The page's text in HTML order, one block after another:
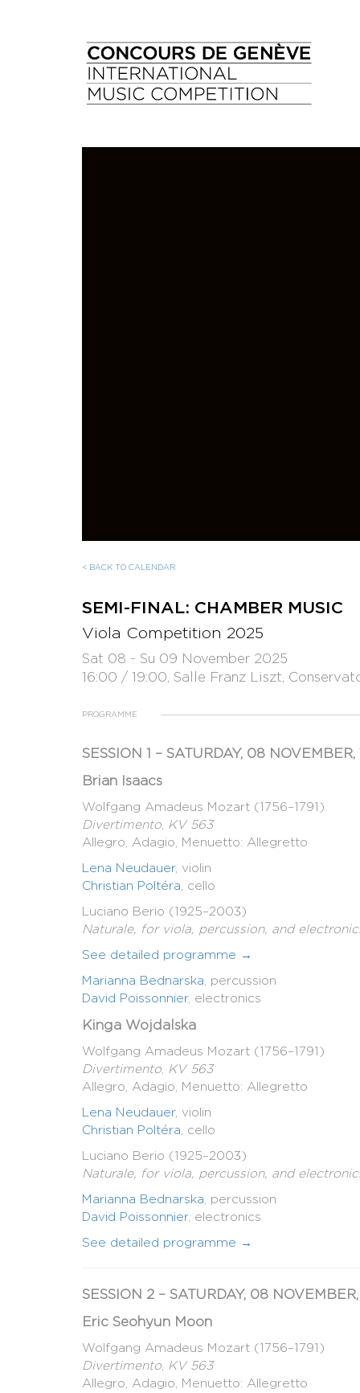
< BACK TO CALENDAR
SEMI-FINAL: CHAMBER MUSIC
Viola Competition 2025
Sat 08 - Su 09 November 2025
16:00 / 19:00, Salle Franz Liszt,
PROGRAMME
SESSION 1 – SATURDAY, 08 NOVEMBER,
Brian Isaacs
Wolfgang Amadeus Mozart (1756–1791)
Divertimento, KV 563
Allegro, Adagio, Menuetto: Allegretto
Lena Neudauer, violin
Christian Poltéra, cello
Luciano Berio (1925–2003)
Naturale, for viola, percussion, and
See detailed programme →
Marianna Bednarska, percussion
David Poissonnier, electronics
Kinga Wojdalska
Wolfgang Amadeus Mozart (1756–1791)
Divertimento, KV 563
Allegro, Adagio, Menuetto: Allegretto
Lena Neudauer, violin
Christian Poltéra, cello
Luciano Berio (1925–2003)
Naturale, for viola, percussion, and
Marianna Bednarska, percussion
David Poissonnier, electronics
See detailed programme →
SESSION 2 – SATURDAY, 08
Eric Seohyun Moon
Wolfgang Amadeus Mozart (1756–1791)
Divertimento, KV 563
Allegro, Adagio, Menuetto: Allegretto